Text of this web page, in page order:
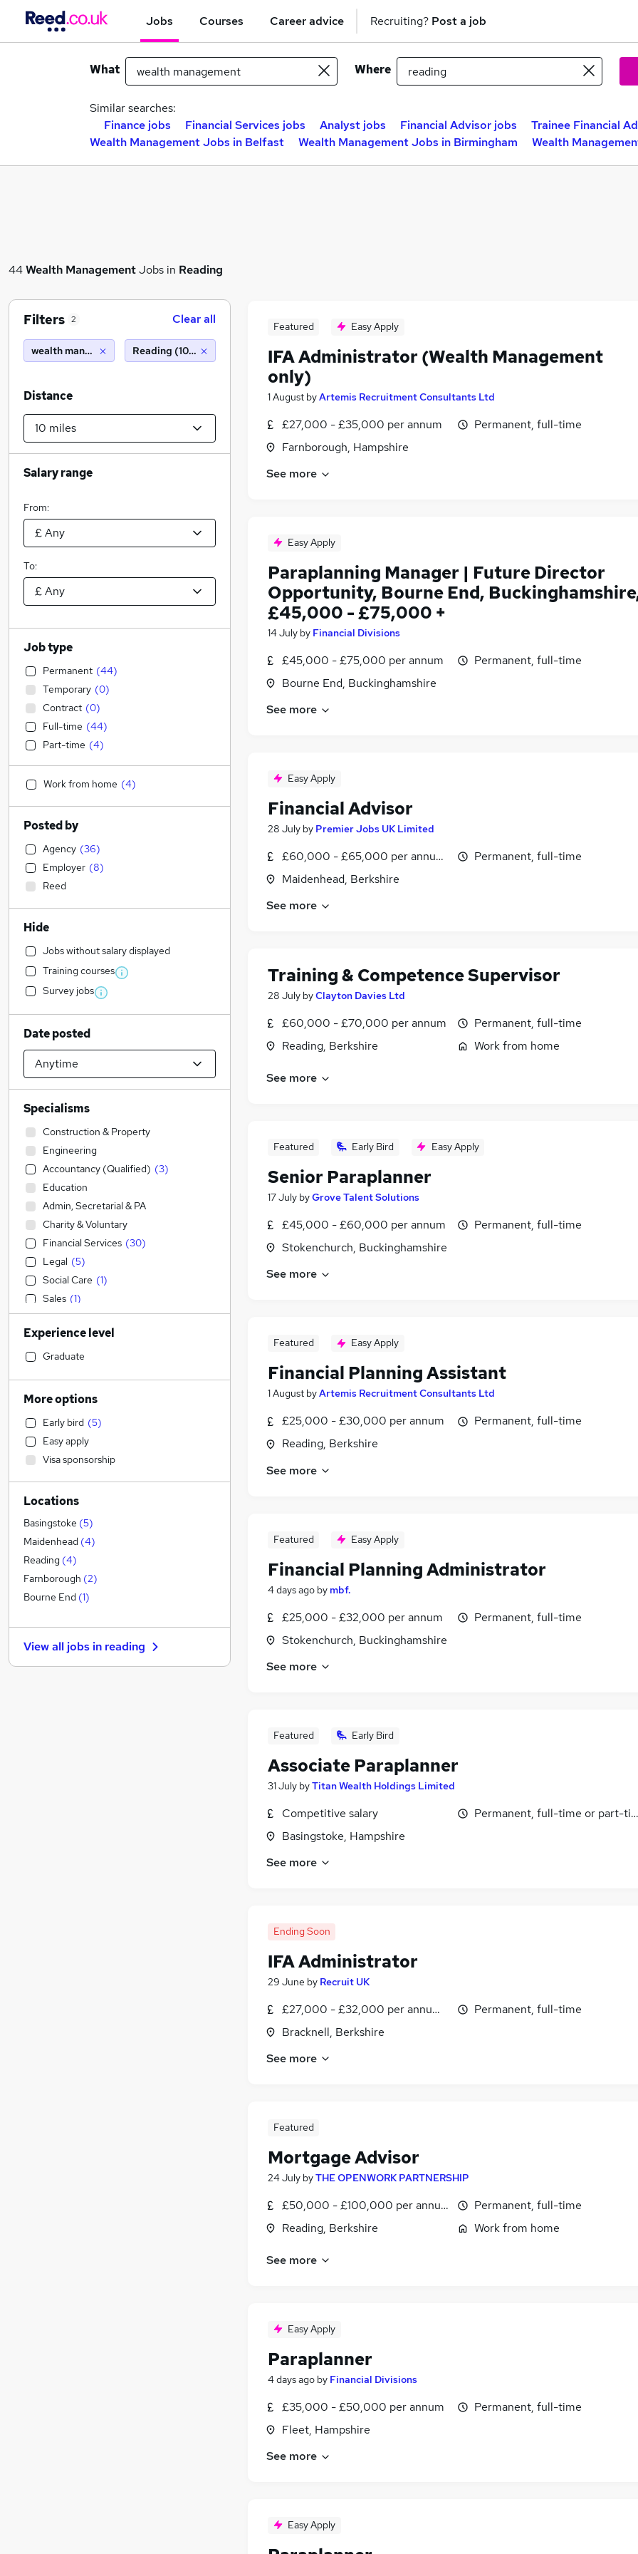
Jobs Courses Career advice Recruiting? Post a job
What Where
Similar searches:
Finance jobs
Financial Services jobs Analyst jobs Financial Advisor jobs
Trainee Financial
Wealth Management Jobs in Belfast
Wealth Management Jobs in Birmingham Wealth
44Wealth ManagementJobs in Reading
Featured Easy Apply
IFA Administrator (Wealth Management
only)
1 August byArtemis Recruitment Consultants Ltd
£27,000 - £35,000 per annum
Farnborough, Hampshire
Permanent, full-time
See more
Easy Apply
Paraplanning Manager | Future Director
Opportunity, Bourne End,
£45,000 - £75,000 +
14 July by Financial Divisions
£45,000 - £75,000 per annum
Bourne End, Buckinghamshire
Permanent, full-time
See more
Easy Apply
Financial Advisor
28 July by Premier Jobs UK Limited
£60,000 - £65,000 per annum, inc benefits
Maidenhead, Berkshire
Permanent, full-time
See more
Training & Competence Supervisor
28 July byClayton Davies Ltd
£60,000 - £70,000 per annum
Reading, Berkshire
Permanent, full-time
Work from home
See more
Featured Early Bird Easy Apply
Senior Paraplanner
17 July byGrove Talent Solutions
£45,000 - £60,000 per annum
Stokenchurch, Buckinghamshire
Permanent, full-time
See more
Featured Easy Apply
Financial Planning Assistant
1 August byArtemis Recruitment Consultants Ltd
£25,000 - £30,000 per annum
Reading, Berkshire
Permanent, full-time
See more
Featured Easy Apply
Financial Planning Administrator
4 days ago by mbf.
£25,000 - £32,000 per annum
Stokenchurch, Buckinghamshire
Permanent, full-time
See more
Featured Early Bird
Associate Paraplanner
31 July byTitan Wealth Holdings Limited
Competitive salary
Basingstoke, Hampshire
Permanent, full-time or part-
See more
Ending Soon
IFA Administrator
29 June by Recruit UK
£27,000 - £32,000 per annum, negotiable
Bracknell, Berkshire
Permanent, full-time
See more
Featured
Mortgage Advisor
24 July byTHE OPENWORK PARTNERSHIP
£50,000 - £100,000 per annum
Reading, Berkshire
Permanent, full-time
Work from home
See more
Easy Apply
Paraplanner
4 days ago by Financial Divisions
£35,000 - £50,000 per annum
Fleet, Hampshire
Permanent, full-time
See more
Easy Apply
Filters 2 Clear all
wealth management Reading (10 miles)
Distance
Salary range
From:
To:
Job type
Permanent (44)
Temporary (0)
Contract (0)
Full-time (44)
Part-time (4)
Work from home (4)
Posted by
Agency (36)
Employer (8)
Reed
Hide
Jobs without salary displayed
Training courses
Survey jobs
Date posted
Specialisms
Construction & Property
Engineering
Accountancy (Qualified) (3)
Education
Admin, Secretarial & PA
Charity & Voluntary
Financial Services (30)
Legal (5)
Social Care (1)
Sales (1)
Media, Digital & Creative
Accountancy
IT & Telecoms
Manufacturing
Marketing & PR
Human Resources
Customer Service
Motoring & Automotive
Hospitality & Catering
Estate Agency
Purchasing
General Insurance
Health & Medicine
Retail
Recruitment Consultancy
Leisure & Tourism
FMCG
Strategy & Consultancy
Experience level
Graduate
More options
Early bird (5)
Easy apply
Visa sponsorship
Locations
Basingstoke (5)
Maidenhead (4)
Reading (4)
Farnborough (2)
Bourne End (1)
View all jobs in reading